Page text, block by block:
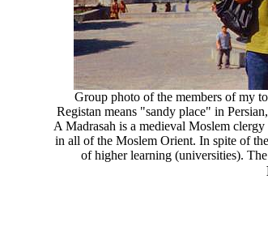
Group photo of the members of my
Registan means "sandy place" in
A Madrasah is a medieval Moslem
in all of the Moslem Orient. In spite of
of higher learning (universities).